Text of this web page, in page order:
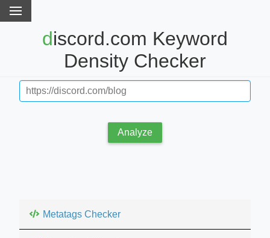
discord.com Keyword
Density Checker
Analyze
Metatags Checker